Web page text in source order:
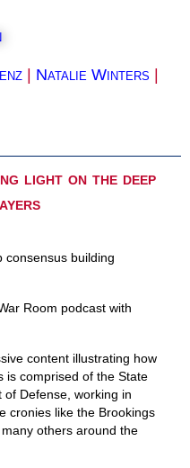
Natalie Winters
light on the deep
consensus building
Room podcast with
content illustrating how
is comprised of the State
of Defense, working in
cronies like the Brookings
others around the